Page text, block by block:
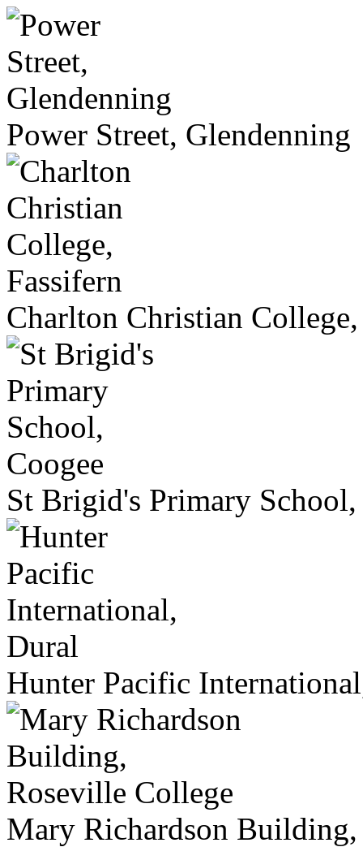
Power Street, Glendenning
Charlton Christian
St Brigid's Primary School,
Hunter Pacific
Mary Richardson